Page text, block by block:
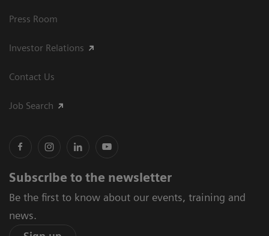
Press Room
Investor Relations
Contact Us
Job Search
Subscribe to the newsletter
Be the first to know about our events, training and
news.